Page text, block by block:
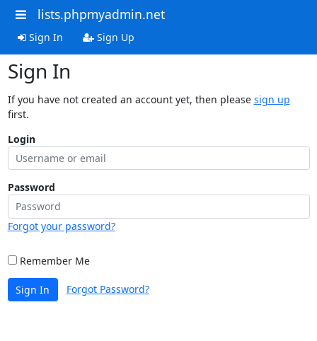
lists.phpmyadmin.net
Sign In Sign Up
Sign In
If you have not created an account yet, then please sign up
first.
Login
Password
Forgot your password?
Remember Me
Sign In Forgot Password?